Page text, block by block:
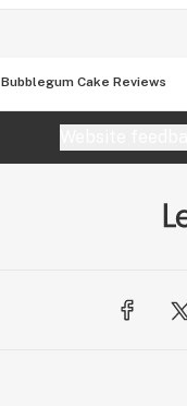
Bubblegum Cake Reviews